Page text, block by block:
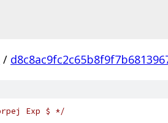
/
/*	$NetBSD: conf.c,v 1.5 1995/10/06 05:12:13 thorpej Exp $	*/